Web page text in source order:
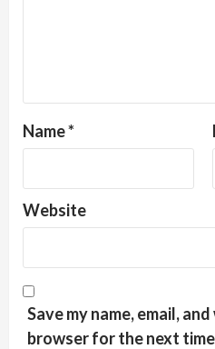
Name*
Website
Save my name, email,
browser for the next